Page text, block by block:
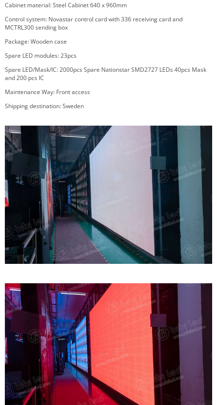
Cabinet material: Steel Cabinet 640 x 960mm
Control system: Novastar control card with 336 receiving card and
MCTRL300 sending box
Package:Wooden case
Spare LED modules: 23pcs
Spare LED/Mask/IC: 2000pcs Spare Nationstar SMD2727 LEDs 40pcs Mask
and 200 pcs IC
Maintenance Way: Front access
Shipping destination: Sweden